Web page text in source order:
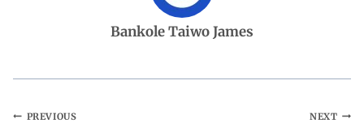
Bankole Taiwo James
PREVIOUS NEXT